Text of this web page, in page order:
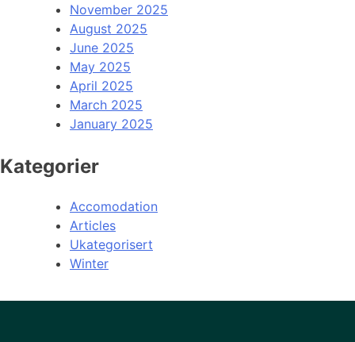
November 2025
August 2025
June 2025
May 2025
April 2025
March 2025
January 2025
Kategorier
Accomodation
Articles
Ukategorisert
Winter